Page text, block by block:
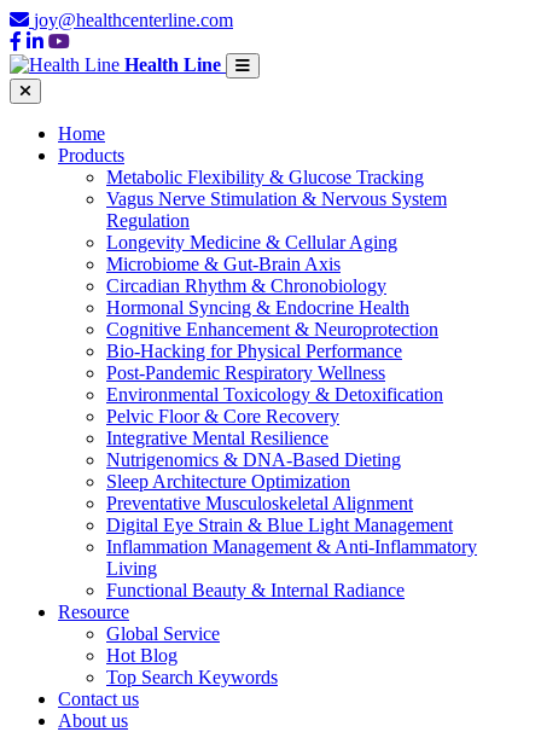
joy@healthcenterline.com
Health Line
Home
Products
Metabolic Flexibility & Glucose Tracking
Vagus Nerve Stimulation & Nervous System
Regulation
Longevity Medicine & Cellular Aging
Microbiome & Gut-Brain Axis
Circadian Rhythm & Chronobiology
Hormonal Syncing & Endocrine Health
Cognitive Enhancement & Neuroprotection
Bio-Hacking for Physical Performance
Post-Pandemic Respiratory Wellness
Environmental Toxicology & Detoxification
Pelvic Floor & Core Recovery
Integrative Mental Resilience
Nutrigenomics & DNA-Based Dieting
Sleep Architecture Optimization
Preventative Musculoskeletal Alignment
Digital Eye Strain & Blue Light Management
Inflammation Management & Anti-Inflammatory
Living
Functional Beauty & Internal Radiance
Resource
Global Service
Hot Blog
Top Search Keywords
Contact us
About us